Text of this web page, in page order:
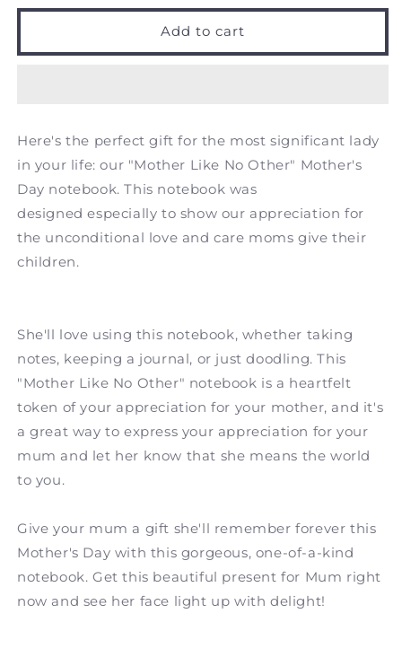
for
for
MotherAdd to cart
Here's the perfect gift for the most significant lady
in your life: our "Mother Like No Other" Mother's
Day notebook. This notebook was
designed especially to show our appreciation for
the unconditional love and care moms give their
children.
She'll love using this notebook, whether taking
notes, keeping a journal, or just doodling. This
"Mother Like No Other" notebook is a heartfelt
token of your appreciation for your mother, and it's
a great way to express your appreciation for your
mum and let her know that she means the world
to you.
Give your mum a gift she'll remember forever this
Mother's Day with this gorgeous, one-of-a-kind
notebook. Get this beautiful present for Mum right
now and see her face light up with delight!